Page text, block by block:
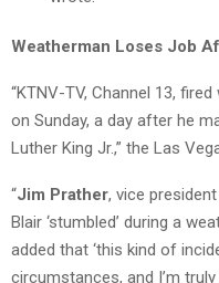
Weatherman Loses Job
“KTNV-TV, Channel 13,
on Sunday, a day after he
Luther King Jr.,” the Las
“Jim Prather, vice
Blair ‘stumbled’ during a
added that ‘this kind of
circumstances, and I’m